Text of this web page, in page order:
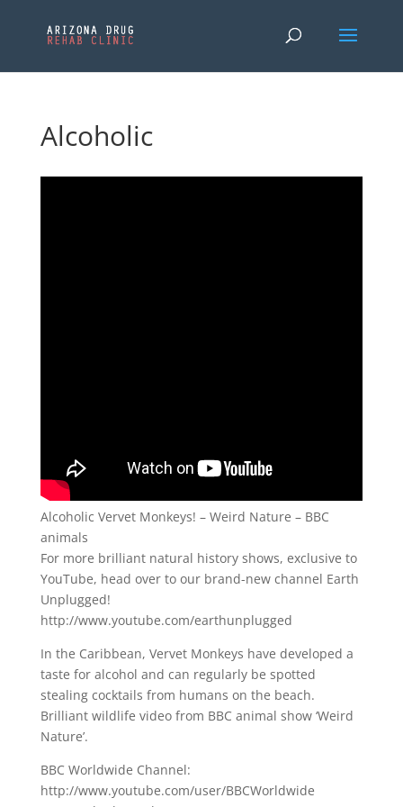
Alcoholic
Alcoholic Vervet Monkeys! – Weird Nature – BBC
animals
For more brilliant natural history shows, exclusive to
YouTube, head over to our brand-new channel Earth
Unplugged!
http://www.youtube.com/earthunplugged
In the Caribbean, Vervet Monkeys have developed a
taste for alcohol and can regularly be spotted
stealing cocktails from humans on the beach.
Brilliant wildlife video from BBC animal show ‘Weird
Nature’.
BBC Worldwide Channel:
http://www.youtube.com/user/BBCWorldwide